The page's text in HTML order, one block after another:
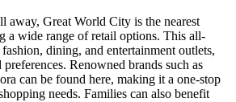
away, Great World City is the nearest
a wide range of retail options. This all-
dining, and entertainment outlets,
Renowned brands such as
can be found here, making it a one-stop
needs. Families can also benefit